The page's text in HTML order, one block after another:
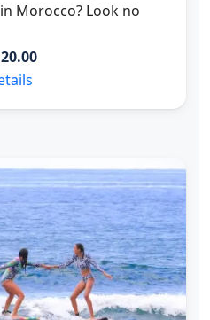
Morocco? Look no